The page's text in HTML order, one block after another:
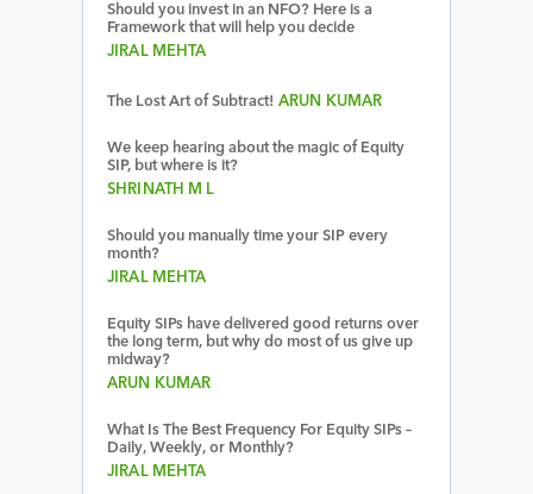
Should you invest in an NFO? Here is a
Framework that will help you decide
JIRAL MEHTA
The Lost Art of Subtract! ARUN KUMAR
We keep hearing about the magic of Equity
SIP, but where is it?
SHRINATH M L
Should you manually time your SIP every
month?
JIRAL MEHTA
Equity SIPs have delivered good returns over
the long term, but why do most of us give up
midway?
ARUN KUMAR
What Is The Best Frequency For Equity SIPs –
Daily, Weekly, or Monthly?
JIRAL MEHTA